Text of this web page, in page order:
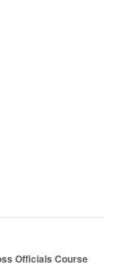
Officials Course